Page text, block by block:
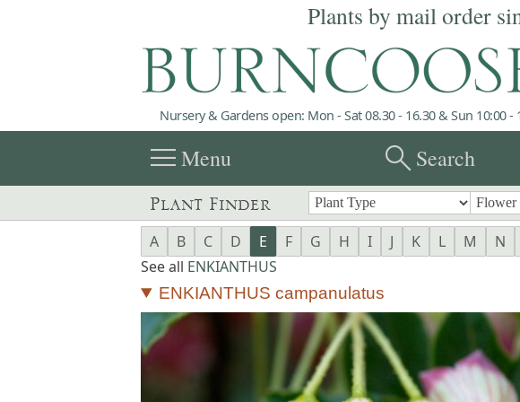
Plants by mail order
Nursery & Gardens open: Mon - Sat 08.30 - 16.30 & Sun 10:00 -
menuMenu searchSearch
Plant Finder
A B C D E F G H I J K L M N
See all ENKIANTHUS
ENKIANTHUS campanulatus